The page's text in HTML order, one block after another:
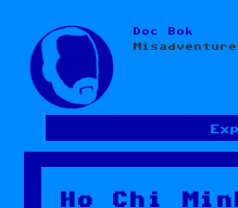
Skip
to
content
Doc Bok
Ho Chi